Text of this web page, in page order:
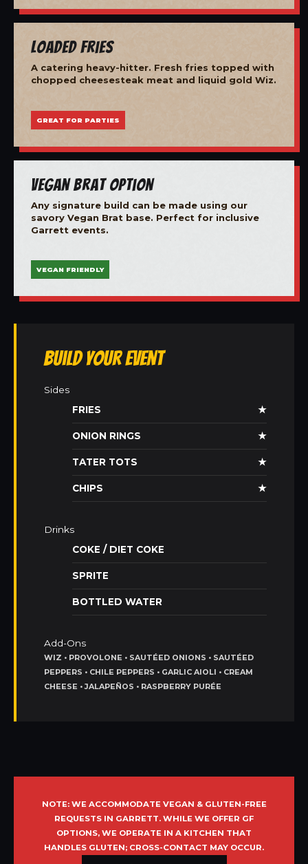
Loaded Fries
A catering heavy-hitter. Fresh fries topped with
chopped cheesesteak meat and liquid gold Wiz.
GREAT FOR PARTIES
Vegan Brat Option
Any signature build can be made using our
savory Vegan Brat base. Perfect for inclusive
Garrett events.
VEGAN FRIENDLY
Build Your Event
Sides
FRIES
★
ONION RINGS ★
TATER TOTS ★
CHIPS ★
Drinks
COKE / DIET COKE
SPRITE
BOTTLED WATER
Add-Ons
WIZ • PROVOLONE • SAUTÉED ONIONS • SAUTÉED
PEPPERS • CHILE PEPPERS • GARLIC AIOLI • CREAM
CHEESE • JALAPEÑOS • RASPBERRY PURÉE
NOTE: WE ACCOMMODATE VEGAN & GLUTEN-FREE
REQUESTS IN GARRETT. WHILE WE OFFER GF
OPTIONS, WE OPERATE IN A KITCHEN THAT
HANDLES GLUTEN; CROSS-CONTACT MAY OCCUR.